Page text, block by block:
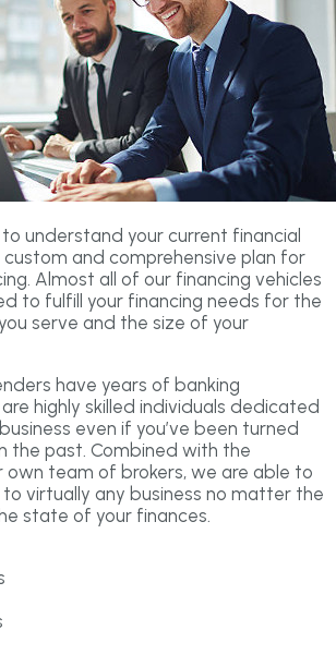
understand your current financial
and comprehensive plan for
Almost all of our financing vehicles
to fulfill your financing needs for the
serve and the size of your
have years of banking
highly skilled individuals dedicated
even if you’ve been turned
the past. Combined with the
own team of brokers, we are able to
virtually any business no matter the
state of your finances.